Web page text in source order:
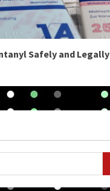
Safely and Legally